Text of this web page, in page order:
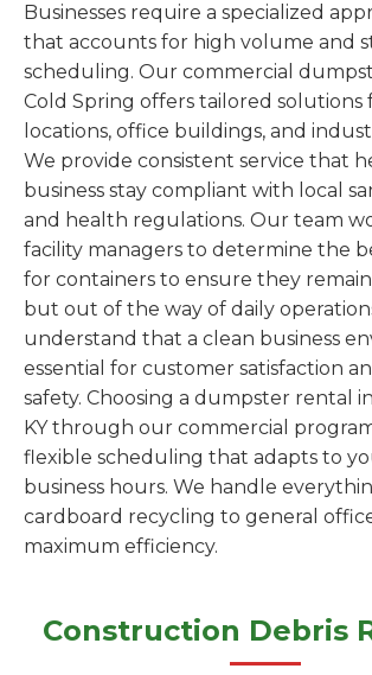
Businesses require a specialized
that accounts for high volume and
scheduling. Our commercial
Cold Spring offers tailored solutions
locations, office buildings, and
We provide consistent service that
business stay compliant with local
and health regulations. Our team
facility managers to determine the
for containers to ensure they remain
but out of the way of daily
understand that a clean business
essential for customer satisfaction
safety. Choosing a dumpster rental
KY through our commercial
flexible scheduling that adapts to
business hours. We handle
cardboard recycling to general
maximum efficiency.
Construction Debris